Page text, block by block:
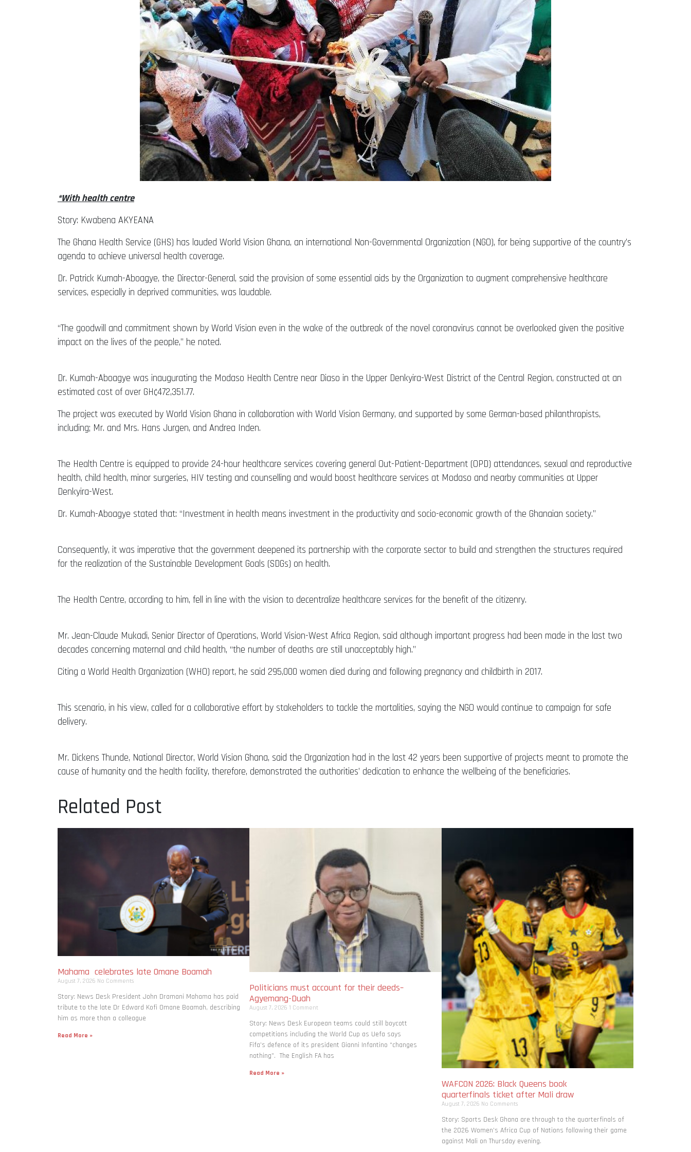
*With health centre
Story: Kwabena AKYEANA
The Ghana Health Service (GHS) has lauded World Vision Ghana, an international Non-Governmental Organization (NGO), for being supportive of the country’s
agenda to achieve universal health coverage.
Dr. Patrick Kumah-Aboagye, the Director-General, said the provision of some essential aids by the Organization to augment comprehensive healthcare
services, especially in deprived communities, was laudable.
“The goodwill and commitment shown by World Vision even in the wake of the outbreak of the novel coronavirus cannot be overlooked given the positive
impact on the lives of the people,” he noted.
Dr. Kumah-Aboagye was inaugurating the Modaso Health Centre near Diaso in the Upper Denkyira-West District of the Central Region, constructed at an
estimated cost of over GH¢472,351.77.
The project was executed by World Vision Ghana in collaboration with World Vision Germany, and supported by some German-based philanthropists,
including; Mr. and Mrs. Hans Jurgen, and Andrea Inden.
The Health Centre is equipped to provide 24-hour healthcare services covering general Out-Patient-Department (OPD) attendances, sexual and reproductive
health, child health, minor surgeries, HIV testing and counselling and would boost healthcare services at Modaso and nearby communities at Upper
Denkyira-West.
Dr. Kumah-Aboagye stated that: “Investment in health means investment in the productivity and socio-economic growth of the Ghanaian society.”
Consequently, it was imperative that the government deepened its partnership with the corporate sector to build and strengthen the structures required
for the realization of the Sustainable Development Goals (SDGs) on health.
The Health Centre, according to him, fell in line with the vision to decentralize healthcare services for the benefit of the citizenry.
Mr. Jean-Claude Mukadi, Senior Director of Operations, World Vision-West Africa Region, said although important progress had been made in the last two
decades concerning maternal and child health, “the number of deaths are still unacceptably high.”
Citing a World Health Organization (WHO) report, he said 295,000 women died during and following pregnancy and childbirth in 2017.
This scenario, in his view, called for a collaborative effort by stakeholders to tackle the mortalities, saying the NGO would continue to campaign for safe
delivery.
Mr. Dickens Thunde, National Director, World Vision Ghana, said the Organization had in the last 42 years been supportive of projects meant to promote the
cause of humanity and the health facility, therefore, demonstrated the authorities’ dedication to enhance the wellbeing of the beneficiaries.
Related Post
Mahama celebrates late Omane Boamah
August 7, 2026 No Comments
Story: News Desk President John Dramani Mahama has paid
tribute to the late Dr Edward Kofi Omane Boamah, describing
him as more than a colleague
Read More »
Politicians must account for their deeds–
Agyemang-Duah
August 7, 2026 1 Comment
Story: News Desk European teams could still boycott
competitions including the World Cup as Uefa says
Fifa’s defence of its president Gianni Infantino “changes
nothing”. The English FA has
Read More »
WAFCON 2026: Black Queens book
quarterfinals ticket after Mali draw
August 7, 2026 No Comments
Story: Sports Desk Ghana are through to the quarterfinals of
the 2026 Women’s Africa Cup of Nations following their game
against Mali on Thursday evening.